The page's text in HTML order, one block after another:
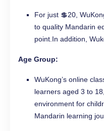
For just 💲20,
to quality Mandarin
point.In addition,
Age Group:
WuKong’s online
learners aged 3 to
environment for
Mandarin learning